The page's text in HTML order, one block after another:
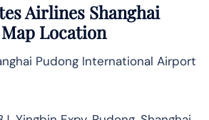
Airlines Shanghai
Location
Pudong International Airport